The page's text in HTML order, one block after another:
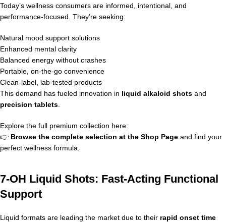
Today’s wellness consumers are informed, intentional, and
performance-focused. They’re seeking:
Natural mood support solutions
Enhanced mental clarity
Balanced energy without crashes
Portable, on-the-go convenience
Clean-label, lab-tested products
This demand has fueled innovation in liquid alkaloid shots and
precision tablets
Explore the full premium collection here:
👉 Browse the complete selection at the Shop Page and find your
perfect wellness formula.
7-OH Liquid Shots: Fast-Acting Functional
Support
Liquid formats are leading the market due to their rapid onset time